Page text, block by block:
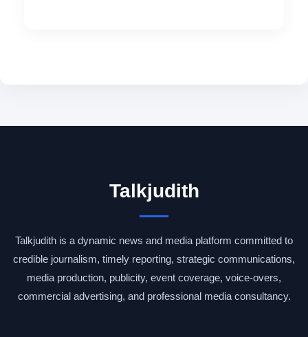
Talkjudith
Talkjudith is a dynamic news and media platform committed to
credible journalism, timely reporting, strategic communications,
media production, publicity, event coverage, voice-overs,
commercial advertising, and professional media consultancy.